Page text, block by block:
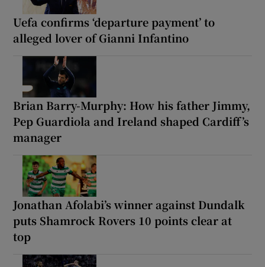
Uefa confirms ‘departure payment’ to
alleged lover of Gianni Infantino
Brian Barry-Murphy: How his father Jimmy,
Pep Guardiola and Ireland shaped Cardiff’s
manager
Jonathan Afolabi’s winner against Dundalk
puts Shamrock Rovers 10 points clear at
top